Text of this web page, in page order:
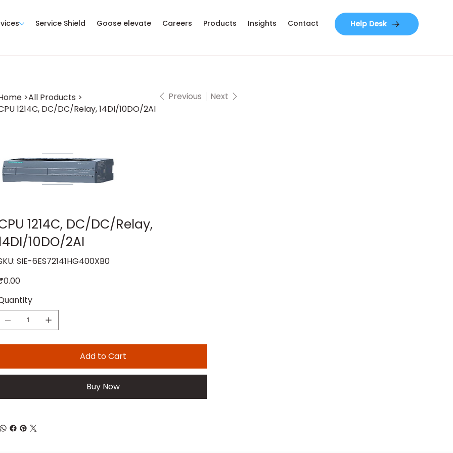
Service Shield Goose elevate Careers Products Insights Contact Help Desk
>All Products >
1214C, DC/DC/Relay, 14DI/10DO/2AI
Previous Next
1214C, DC/DC/Relay,
10DO/2AI
SIE-
SIE-6ES72141HG400XB0
Add to Cart
Buy Now